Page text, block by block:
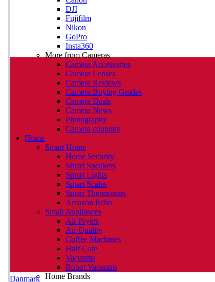
Danmark
DJI
Fujifilm
Nikon
GoPro
Insta360
More from Cameras
Camera Accessories
Camera Lenses
Camera Reviews
Camera Buying Guides
Camera Deals
Camera News
Photography
Camera coupons
Home
Smart Home
Home Security
Smart Speakers
Smart Lights
Smart Scales
Smart Thermostats
Amazon Echo
Small Appliances
Air Fryers
Air Quality
Coffee Machines
Hair Care
Vacuums
Robot Vacuums
Home Brands